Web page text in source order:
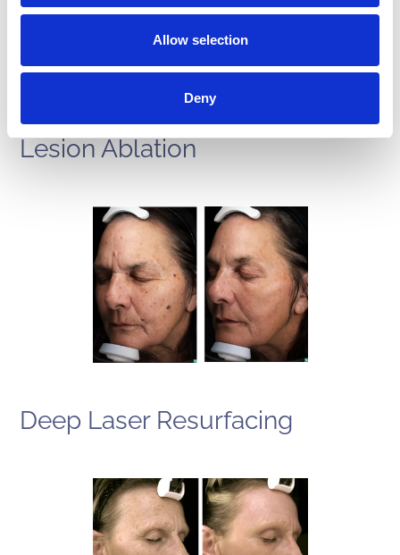
Allow selection
Deny
BBL Phototherapy with Halo &
Lesion Ablation
Deep Laser Resurfacing